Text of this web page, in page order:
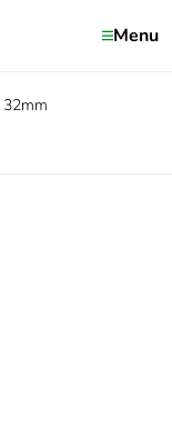
Menu
32mm